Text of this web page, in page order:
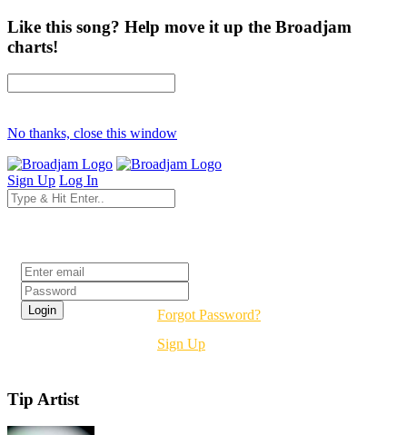
Like this song? Help move it up the Broadjam
charts!
No thanks, close this window
Sign Up Log In
Forgot Password?
Sign Up
Tip Artist